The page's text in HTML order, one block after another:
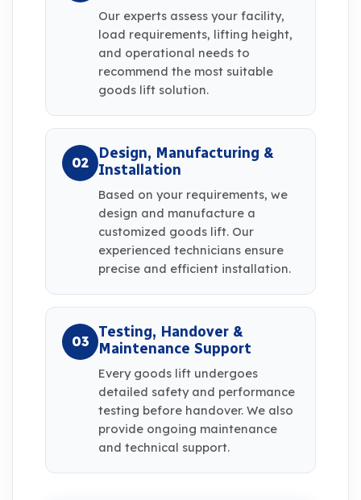
Our experts assess your facility,
load requirements, lifting height,
and operational needs to
recommend the most suitable
goods lift solution.
02
Design, Manufacturing &
Installation
Based on your requirements, we
design and manufacture a
customized goods lift. Our
experienced technicians ensure
precise and efficient installation.
03
Testing, Handover &
Maintenance Support
Every goods lift undergoes
detailed safety and performance
testing before handover. We also
provide ongoing maintenance
and technical support.